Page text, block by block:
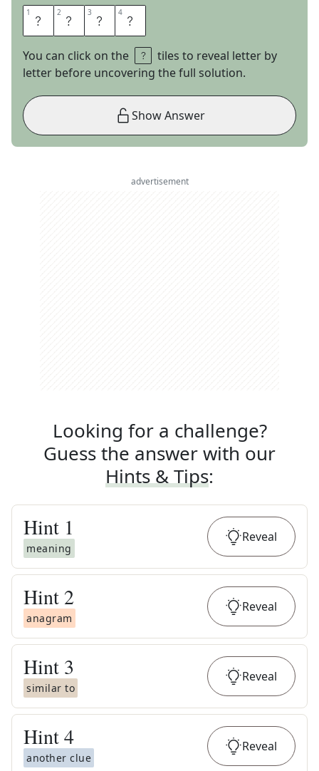
1 S 2 T 3 I 4 R
You can click on the
tiles to reveal letter by
letter before uncovering the full solution.
Show Answer
advertisement
Looking for a challenge?
Guess the answer with our
Hints & Tips:
Hint 1
meaning
Reveal
Hint 2
anagram
Reveal
Hint 3
similar to
Reveal
Hint4
another clue
Reveal